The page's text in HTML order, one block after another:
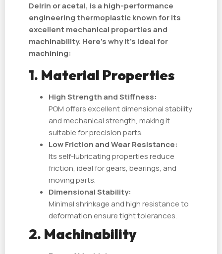
Delrin or acetal, is a high-performance
engineering thermoplastic known for its
excellent mechanical properties and
machinability. Here's why it’s ideal for
machining:
1. Material Properties
High Strength and Stiffness:
POM offers excellent dimensional stability
and mechanical strength, making it
suitable for precision parts.
Low Friction and Wear Resistance:
Its self-lubricating properties reduce
friction, ideal for gears, bearings, and
moving parts.
Dimensional Stability:
Minimal shrinkage and high resistance to
deformation ensure tight tolerances.
2. Machinability